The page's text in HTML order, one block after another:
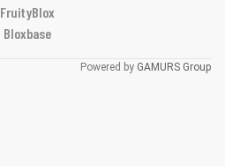
FruityBlox
Bloxbase
Powered by GAMURS Group